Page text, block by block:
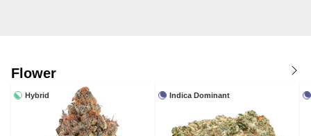
Flower
Hybrid Indica Dominant